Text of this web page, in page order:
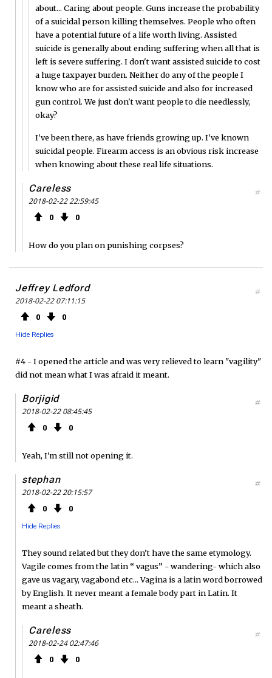
about... Caring about people. Guns increase the probability
of a suicidal person killing themselves. People who often
have a potential future of a life worth living. Assisted
suicide is generally about ending suffering when all that is
left is severe suffering. I don't want assisted suicide to cost
a huge taxpayer burden. Neither do any of the people I
know who are for assisted suicide and also for increased
gun control. We just don't want people to die needlessly,
okay?
I've been there, as have friends growing up. I've known
suicidal people. Firearm access is an obvious risk increase
when knowing about these real life situations.
Careless
2018-02-22 22:59:45
0 0
#
How do you plan on punishing corpses?
Jeffrey Ledford
2018-02-22 07:11:15
0 0
Hide Replies
#
#4 - I opened the article and was very relieved to learn "vagility"
did not mean what I was afraid it meant.
Borjigid
2018-02-22 08:45:45
0 0
#
Yeah, I'm still not opening it.
stephan
2018-02-22 20:15:57
0 0
Hide Replies
#
They sound related but they don’t have the same etymology.
Vagile comes from the latin “ vagus” - wandering- which also
gave us vagary, vagabond etc... Vagina is a latin word borrowed
by English. It never meant a female body part in Latin. It
meant a sheath.
Careless
2018-02-24 02:47:46
0 0
#